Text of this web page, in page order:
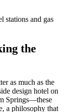
stations and gas
the
as much as the
design hotel on
Springs—these
a philosophy that